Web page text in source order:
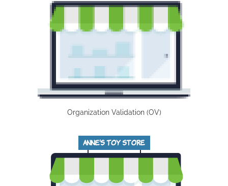
Organization Validation (OV)